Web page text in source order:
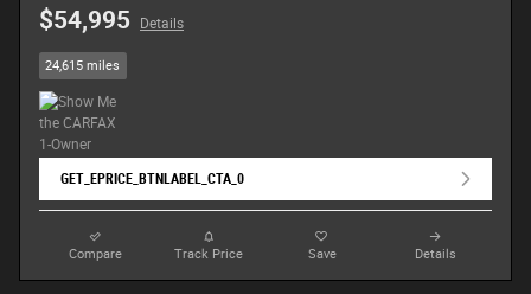
$54,995 Details
24,615 miles
GET_EPRICE_BTNLABEL_CTA_0
Compare Track Price Save Details